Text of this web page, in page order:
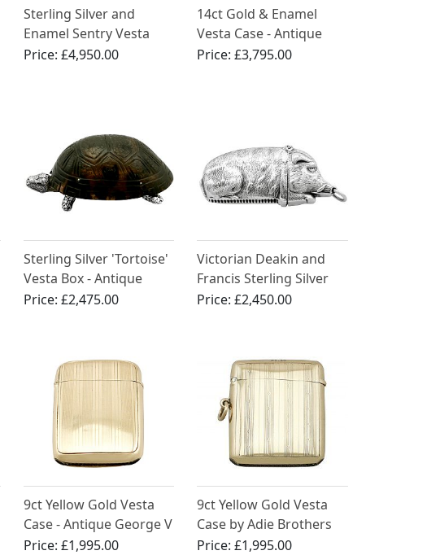
Sterling Silver and
Enamel Sentry Vesta
Case - Antique Victorian
Price:£4,950.00
14ct Gold & Enamel
Vesta Case - Antique
Price:£3,795.00
Sterling Silver 'Tortoise'
Vesta Box - Antique
Victorian (1882)
Price:£2,475.00
Victorian Deakin and
Francis Sterling Silver
Boar Vesta Case
Price:£2,450.00
9ct Yellow Gold Vesta
Case - Antique George V
(1919)
Price:£1,995.00
9ct Yellow Gold Vesta
Case by Adie Brothers
Price:£1,995.00